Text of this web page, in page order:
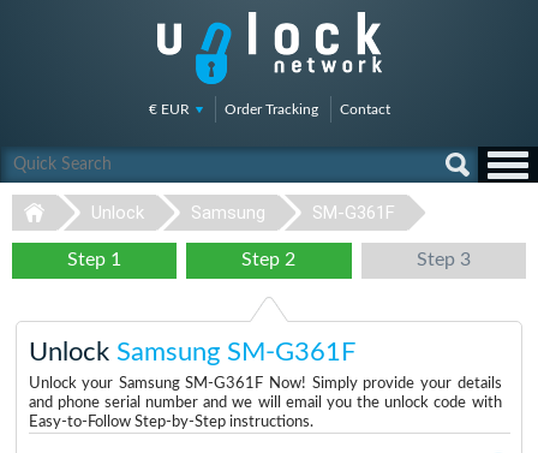
€ EUR Order Tracking Contact
Unlock Samsung SM-G361F
Step 1 Step 2 Step 3
Unlock Samsung SM-G361F
Unlock your Samsung SM-G361F Now! Simply provide your details
and phone serial number and we will email you the unlock code with
Easy-to-Follow Step-by-Step instructions.